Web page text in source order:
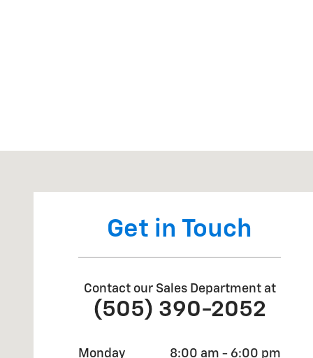
Get in Touch
Contact our Sales Department at
(505) 390-2052
Monday
8:00 am - 6:00 pm